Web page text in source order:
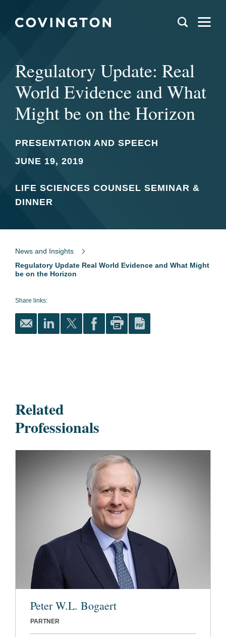
Regulatory Update: Real
World Evidence and What
Might be on the Horizon
PRESENTATION AND SPEECH
JUNE 19, 2019
LIFE SCIENCES COUNSEL SEMINAR &
DINNER
News and Insights
Regulatory Update Real World Evidence and What Might
be on the Horizon
Share links:
Related
Professionals
Peter W.L. Bogaert
PARTNER